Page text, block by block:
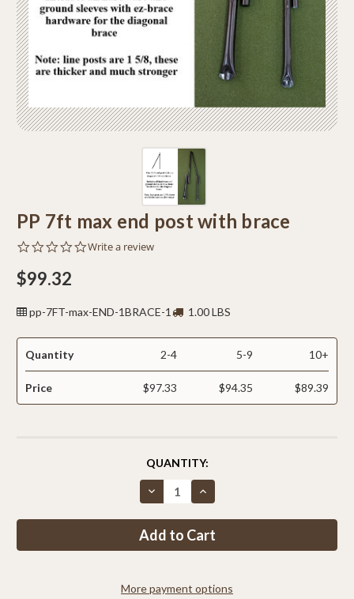
PP 7ft max end post with brace
0.0
Write a review
$99.32
pp-7FT-max-END-1BRACE-1 1.00 LBS
Quantity 2-4 5-9 10+
Price $97.33 $94.35 $89.39
QUANTITY:
Decrease
Quantity
PP
7ft
max
brace
Increase
Quantity
PP
7ft
max
brace
More payment options